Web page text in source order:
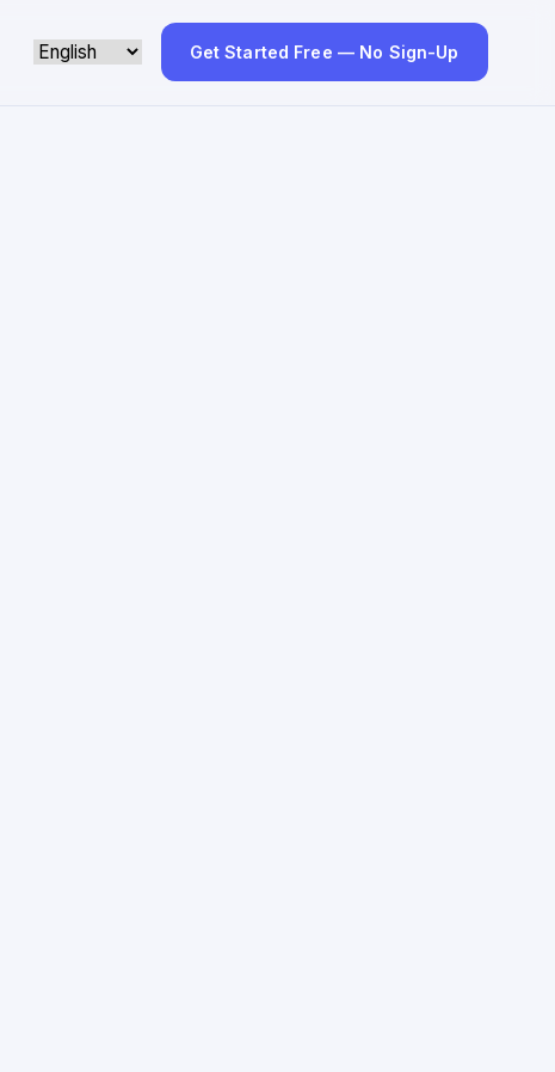
Get Started Free — No Sign-Up